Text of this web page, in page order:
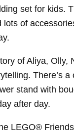
set for
of
of Aliya,
There’s
stand with
after day.
LEGO®